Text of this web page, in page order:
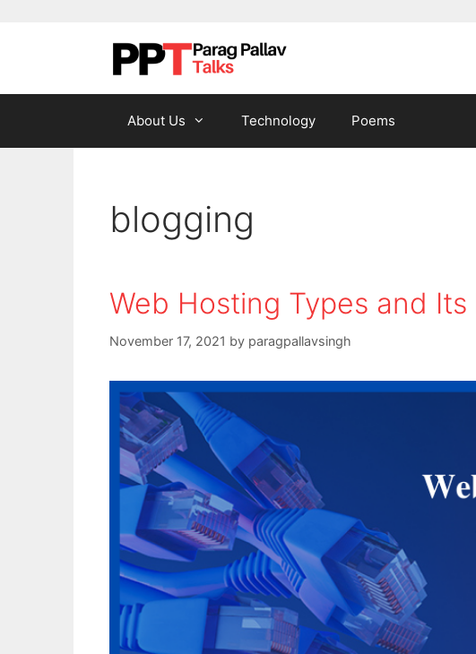
About Us Technology Poems
blogging
Web Hosting Types and Its
November 17, 2021 by paragpallavsingh